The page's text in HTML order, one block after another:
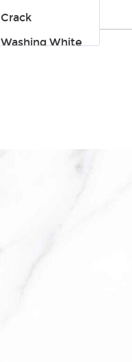
Crack
Washing White